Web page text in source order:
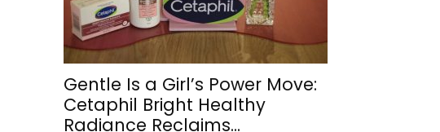
Gentle Is a Girl’s Power Move:
Cetaphil Bright Healthy
Radiance Reclaims...